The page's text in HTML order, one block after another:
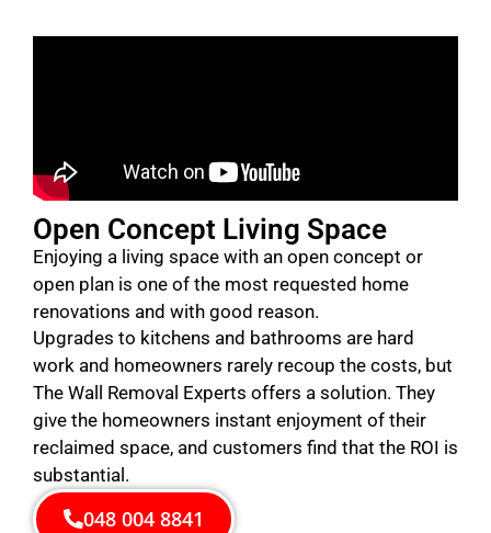
Open Concept Living Space
Enjoying a living space with an open concept or
open plan is one of the most requested home
renovations and with good reason.
Upgrades to kitchens and bathrooms are hard
work and homeowners rarely recoup the costs, but
The Wall Removal Experts offers a solution. They
give the homeowners instant enjoyment of their
reclaimed space, and customers find that the ROI is
substantial.
048 004 8841